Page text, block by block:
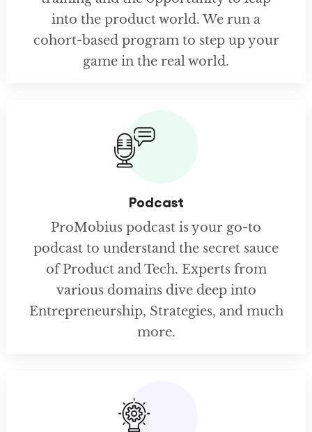
into the product world. We run a
cohort-based program to step up your
game in the real world.
Podcast
ProMobius podcast is your go-to
podcast to understand the secret sauce
of Product and Tech. Experts from
various domains dive deep into
Entrepreneurship, Strategies, and much
more.